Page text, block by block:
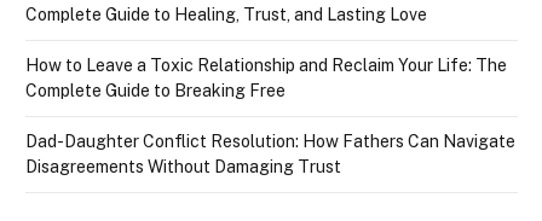
Complete Guide to Healing, Trust, and Lasting Love
How to Leave a Toxic Relationship and Reclaim Your Life: The
Complete Guide to Breaking Free
Dad-Daughter Conflict Resolution: How Fathers Can Navigate
Disagreements Without Damaging Trust